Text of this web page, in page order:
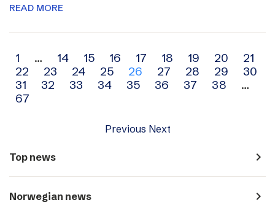
READ MORE
Archive
navigation
1 … 14 15 16 17 18 19 20
21
22
23 24 25 26 27 28 29
30
31
32 33 34 35 36 37 38
…
67
Previous Next
Top news navigate_next
Norwegian news navigate_next